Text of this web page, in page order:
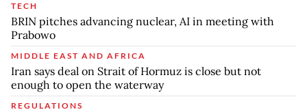
TECH
BRIN pitches advancing nuclear, AI in meeting with
Prabowo
MIDDLE EAST AND AFRICA
Iran says deal on Strait of Hormuz is close but not
enough to open the waterway
REGULATIONS